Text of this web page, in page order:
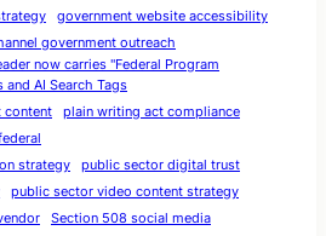
government website accessibility
government outreach
now carries "Federal Program
and AI Search Tags
content
plain writing act compliance
strategy
public sector digital trust
public sector video content strategy
Section 508 social media